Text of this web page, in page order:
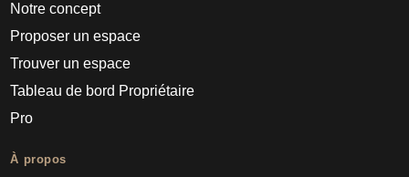
Notre concept
Proposer un espace
Trouver un espace
Tableau de bord Propriétaire
Pro
À propos